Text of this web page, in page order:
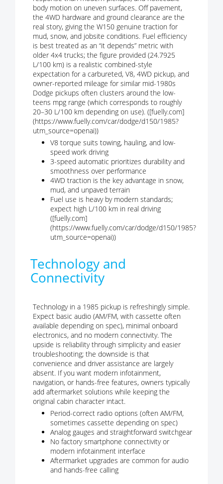
body motion on uneven surfaces. Off pavement,
the 4WD hardware and ground clearance are the
real story, giving the W150 genuine traction for
mud, snow, and jobsite conditions. Fuel efficiency
is best treated as an “it depends” metric with
older 4x4 trucks; the figure provided (24.7925
L/100 km) is a realistic combined-style
expectation for a carbureted, V8, 4WD pickup, and
owner-reported mileage for similar mid-1980s
Dodge pickups often clusters around the low-
teens mpg range (which corresponds to roughly
20–30 L/100 km depending on use). ([fuelly.com]
(https://www.fuelly.com/car/dodge/d150/1985?
utm_source=openai))
V8 torque suits towing, hauling, and low-
speed work driving
3-speed automatic prioritizes durability and
smoothness over performance
4WD traction is the key advantage in snow,
mud, and unpaved terrain
Fuel use is heavy by modern standards;
expect high L/100 km in real driving
([fuelly.com]
(https://www.fuelly.com/car/dodge/d150/1985?
utm_source=openai))
Technology and
Connectivity
Technology in a 1985 pickup is refreshingly simple.
Expect basic audio (AM/FM, with cassette often
available depending on spec), minimal onboard
electronics, and no modern connectivity. The
upside is reliability through simplicity and easier
troubleshooting; the downside is that
convenience and driver assistance are largely
absent. If you want modern infotainment,
navigation, or hands-free features, owners typically
add aftermarket solutions while keeping the
original cabin character intact.
Period-correct radio options (often AM/FM,
sometimes cassette depending on spec)
Analog gauges and straightforward switchgear
No factory smartphone connectivity or
modern infotainment interface
Aftermarket upgrades are common for audio
and hands-free calling